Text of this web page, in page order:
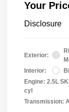
Your
Disclosure
Exterior:
Interior:
Engine: 2.5L
cyl
Transmission: